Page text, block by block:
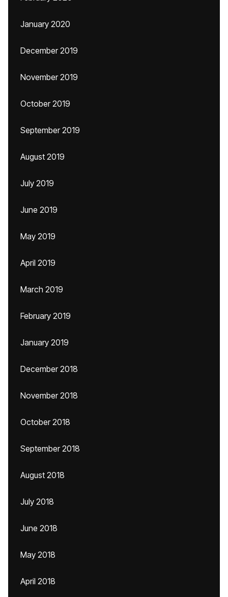
January 2020
December 2019
November 2019
October 2019
September 2019
August 2019
July 2019
June 2019
May 2019
April 2019
March 2019
February 2019
January 2019
December 2018
November 2018
October 2018
September 2018
August 2018
July 2018
June 2018
May 2018
April 2018